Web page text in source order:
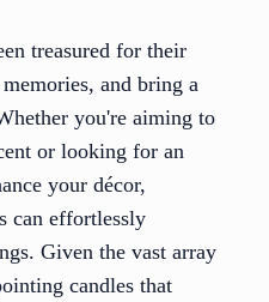
treasured for their
and bring a
you're aiming to
or looking for an
your décor,
can effortlessly
Given the vast array
candles that